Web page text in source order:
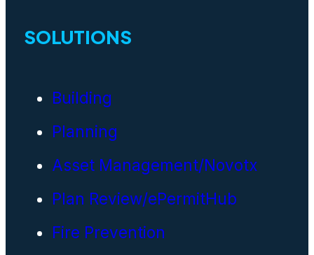
SOLUTIONS
Building
Planning
Asset Management/Novotx
Plan Review/ePermitHub
Fire Prevention